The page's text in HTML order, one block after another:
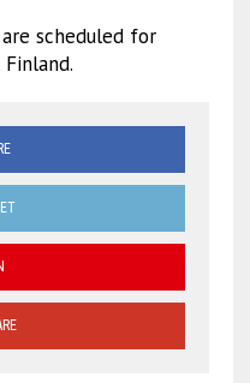
scheduled for